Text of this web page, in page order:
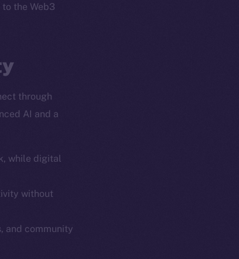
the Web3
through
AI and a
while digital
without
and communityCoin Economics